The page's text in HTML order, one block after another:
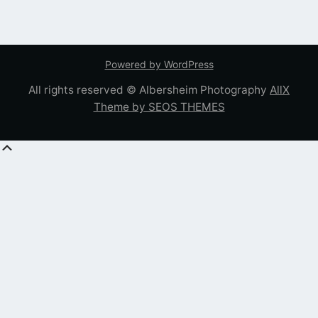
Powered by WordPress
All rights reserved © Albersheim Photography AllX
Theme by SEOS THEMES